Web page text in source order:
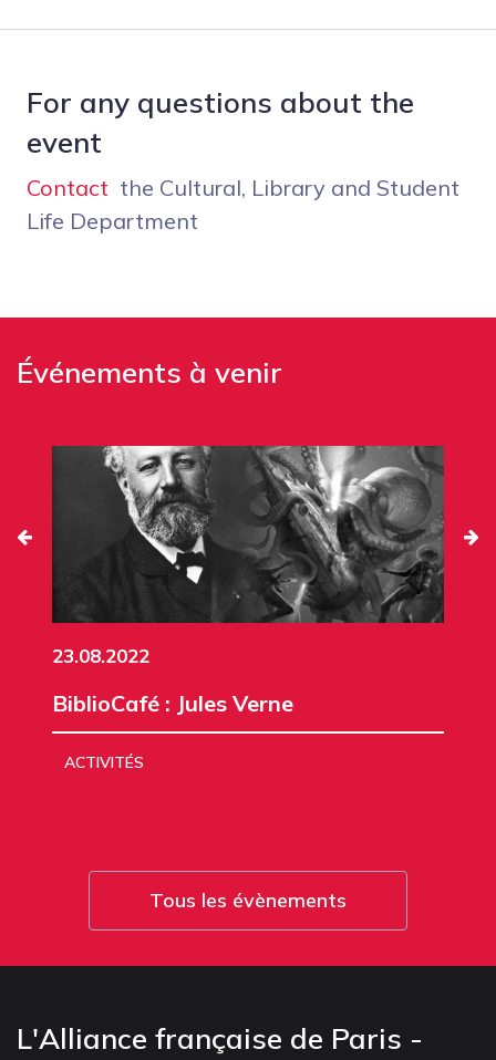
For any questions about the
event
Contact the Cultural, Library and Student
Life Department
Événements à venir
23.08.2022
BiblioCafé : Jules Verne
ACTIVITÉS
Tous les évènements
L'Alliance française de Paris -